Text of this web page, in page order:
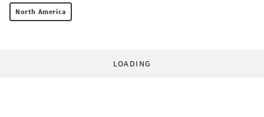
North America
LOADING